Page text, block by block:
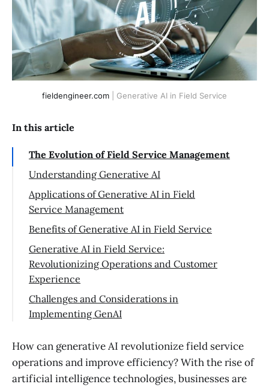
fieldengineer.com | Generative AI in Field Service
In this article
The Evolution of Field Service Management
Understanding Generative AI
Applications of Generative AI in Field
Service Management
Benefits of Generative AI in Field Service
Generative AI in Field Service:
Revolutionizing Operations and Customer
Experience
Challenges and Considerations in
Implementing GenAI
How can generative AI revolutionize field service
operations and improve efficiency? With the rise of
artificial intelligence technologies, businesses are